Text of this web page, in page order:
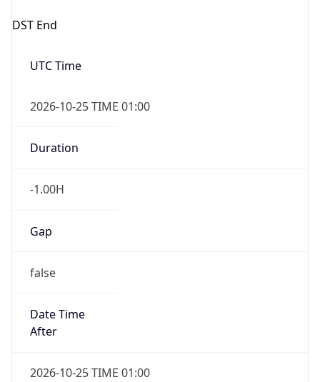
DST End
UTC Time
2026-10-25 TIME 01:00
Duration
-1.00H
Gap
false
Date Time
After
2026-10-25 TIME 01:00